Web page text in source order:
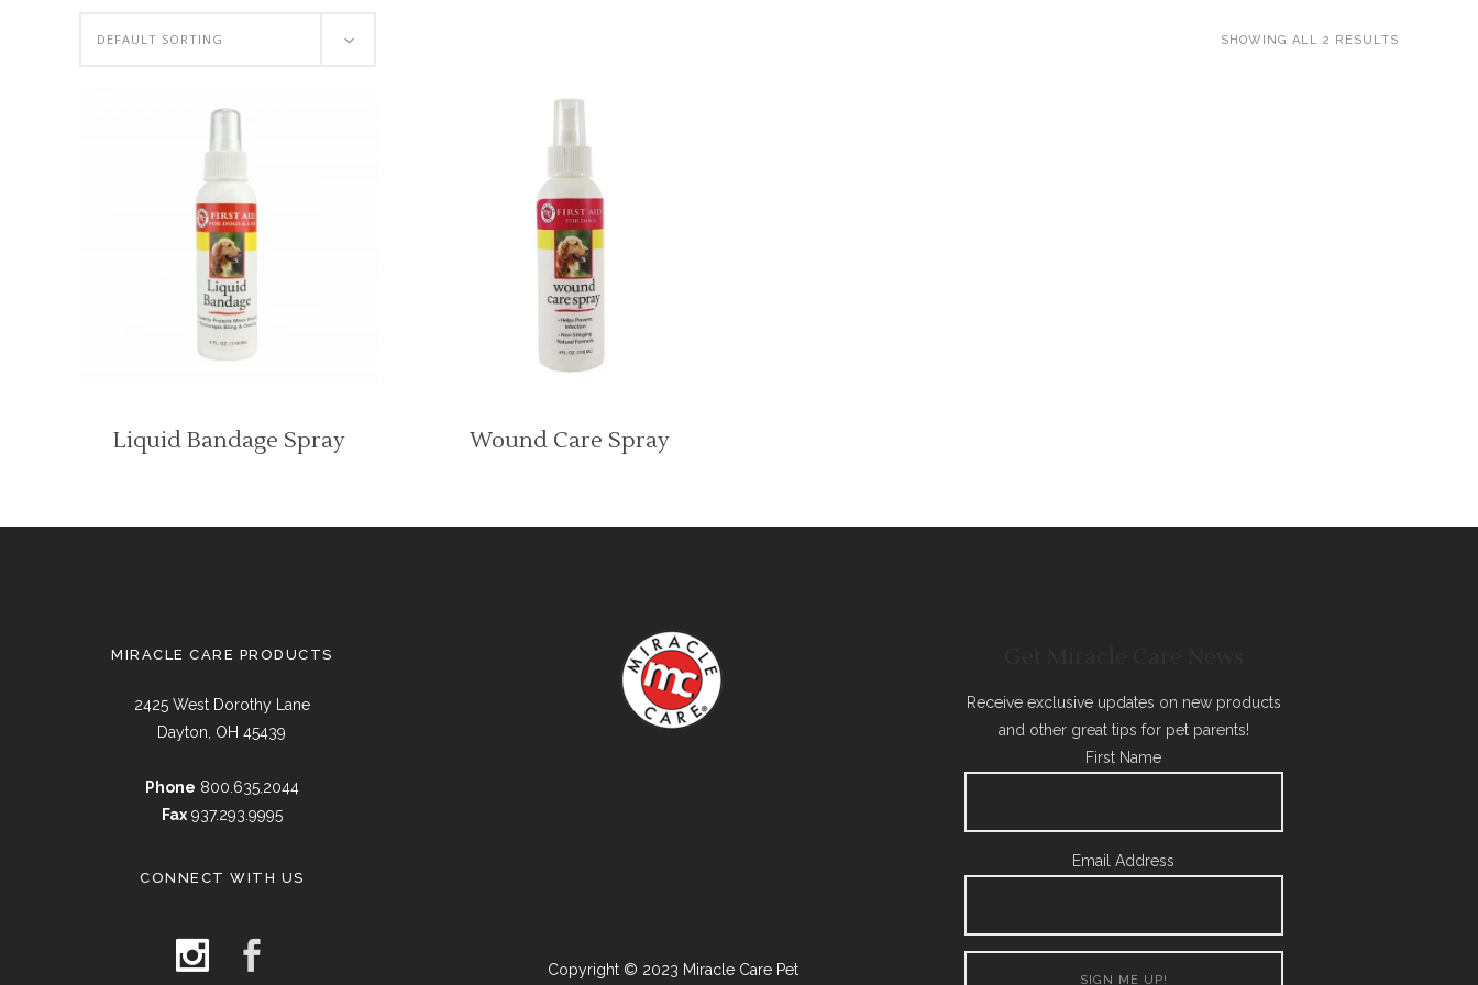
DEFAULT SORTING SHOWING ALL 2 RESULTS
Liquid Bandage Spray Wound Care Spray
MIRACLE CARE PRODUCTS
2425 West Dorothy Lane
Dayton, OH 45439
Phone 800.635.2044
Fax937.293.9995
CONNECT WITH US
Copyright © 2023 Miracle Care Pet
Receive exclusive updates on new products
and other great tips for pet parents!
First Name
Email Address